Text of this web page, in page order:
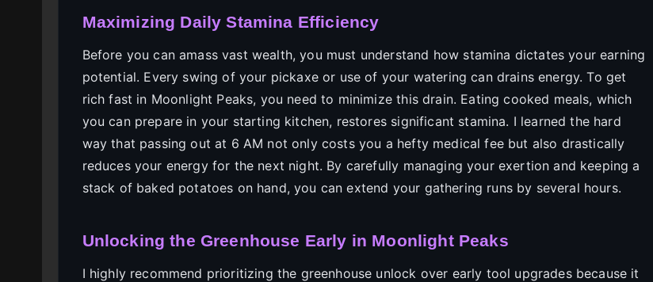
Maximizing Daily Stamina Efficiency
Before you can amass vast wealth, you must understand how stamina dictates your earning
potential. Every swing of your pickaxe or use of your watering can drains energy. To get
rich fast in Moonlight Peaks, you need to minimize this drain. Eating cooked meals, which
you can prepare in your starting kitchen, restores significant stamina. I learned the hard
way that passing out at 6 AM not only costs you a hefty medical fee but also drastically
reduces your energy for the next night. By carefully managing your exertion and keeping a
stack of baked potatoes on hand, you can extend your gathering runs by several hours.
Unlocking the Greenhouse Early in Moonlight Peaks
I highly recommend prioritizing the greenhouse unlock over early tool upgrades because it